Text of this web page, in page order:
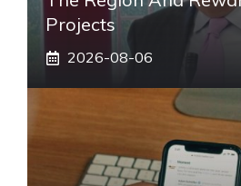
Projects
2026-08-06